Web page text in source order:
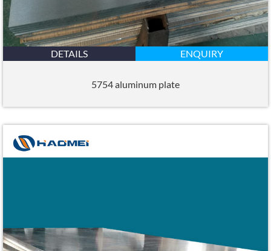
DETAILS ENQUIRY
5754 aluminum plate